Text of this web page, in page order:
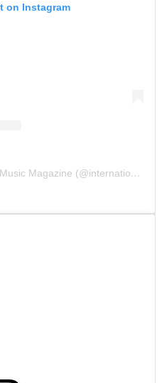
on Instagram
A post shared by International Music Magazine (@internationalmusicmagazine)